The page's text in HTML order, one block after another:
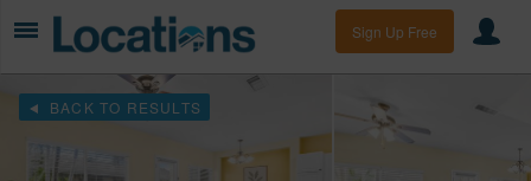
Sign Up Free
BACK TO RESULTS